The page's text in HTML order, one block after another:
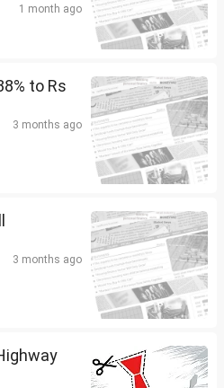
1 month ago
to Rs
3 months ago
3 months ago